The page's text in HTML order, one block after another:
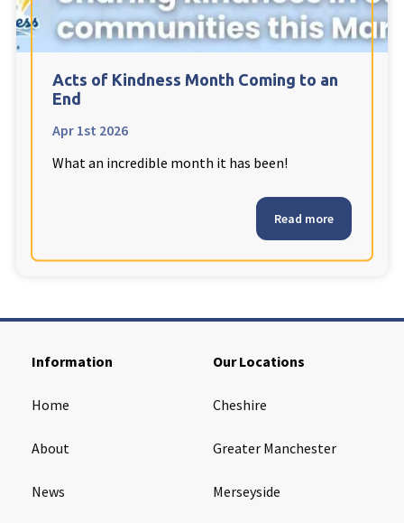
explore Cleveland
North Yorkshire
Granby Rose Care Home
Acts of Kindness Month Coming to an
End
Apr 1st 2026
What an incredible month it has been!
Read more
Information
Home
About
News
Our Locations
Cheshire
Greater Manchester
Merseyside